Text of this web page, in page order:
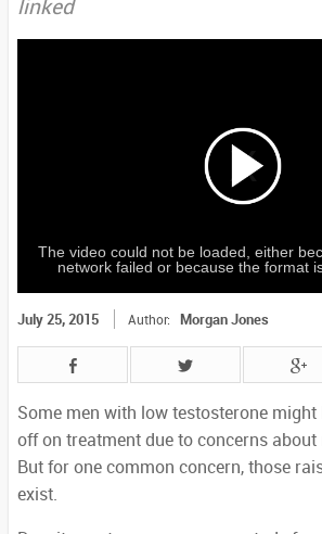
linked
The video could not be loaded, either
network failed or because the format
July 25, 2015 Author: Morgan Jones
Some men with low testosterone
off on treatment due to concerns
But for one common concern, those
exist.